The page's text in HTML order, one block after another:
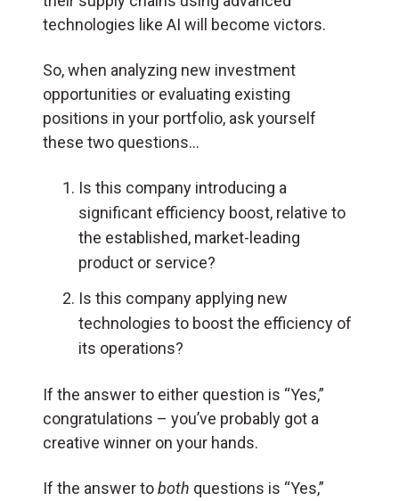
technologies like AI will become victors.
So, when analyzing new investment
opportunities or evaluating existing
positions in your portfolio, ask yourself
these two questions…
Is this company introducing a
significant efficiency boost, relative to
the established, market-leading
product or service?
Is this company applying new
technologies to boost the efficiency of
its operations?
If the answer to either question is “Yes,”
congratulations – you’ve probably got a
creative winner on your hands.
If the answer toboth questions is “Yes,”